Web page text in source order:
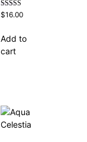
Rated
$16.00
Add to
cart